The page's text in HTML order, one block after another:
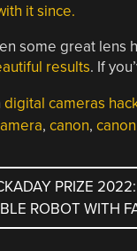
it since.
some great lens
results. If
digital cameras
, canon,
PRIZE
ROBOT WITH